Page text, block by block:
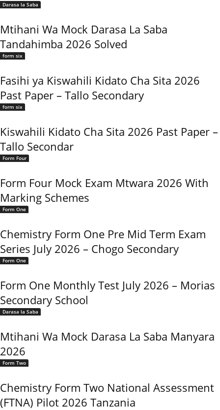
Darasa la Saba
Mtihani Wa Mock Darasa La Saba
Tandahimba 2026 Solved
form six
Fasihi ya Kiswahili Kidato Cha Sita 2026
Past Paper – Tallo Secondary
form six
Kiswahili Kidato Cha Sita 2026 Past Paper –
Tallo Secondar
Form Four
Form Four Mock Exam Mtwara 2026 With
Marking Schemes
Form One
Chemistry Form One Pre Mid Term Exam
Series July 2026 – Chogo Secondary
Form One
Form One Monthly Test July 2026 – Morias
Secondary School
Darasa la Saba
Mtihani Wa Mock Darasa La Saba Manyara
2026
Form Two
Chemistry Form Two National Assessment
(FTNA) Pilot 2026 Tanzania